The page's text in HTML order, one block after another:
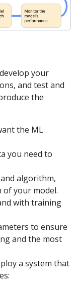
your
and test and
the
the ML
you need to
algorithm,
of your model.
with training
to ensure
and the most
a system that